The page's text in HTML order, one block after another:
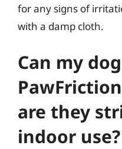
for any signs of
with a damp cloth.
Can my
are they
indoor use?